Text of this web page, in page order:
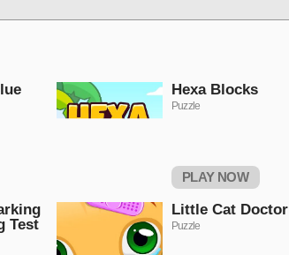
Hexa Blocks
Puzzle
PLAY NOW
Test
Little Cat Doctor
Puzzle